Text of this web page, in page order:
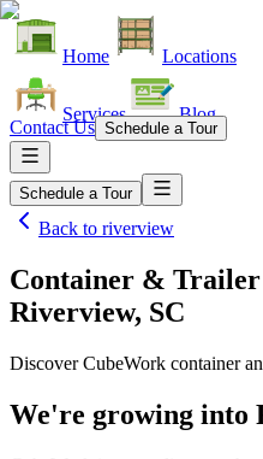
Home Locations
Services Blog
Contact Us Schedule a Tour
Schedule a Tour
Back to riverview
Container &
Riverview, SC
Discover CubeWork container
We're growing into